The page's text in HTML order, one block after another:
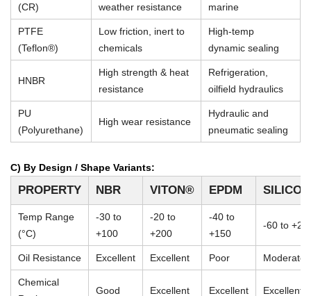
(CR)
weather resistance
marine
PTFE
(Teflon®)
Low friction, inert to
chemicals
High-temp
dynamic sealing
HNBR
High strength & heat
resistance
Refrigeration,
oilfield hydraulics
PU
(Polyurethane)
High wear resistance
Hydraulic and
pneumatic sealing
C) By Design / Shape Variants:
PROPERTY NBR VITON® EPDM
Temp Range
(°C)
-30 to
+100
-20 to
+200
-40 to
+150
-60 to
Oil Resistance Excellent Excellent Poor Moderate
Chemical
Good Excellent Excellent Excellent